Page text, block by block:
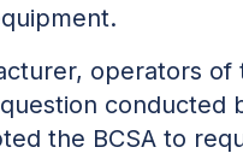
operators of
conducted
the BCSA to